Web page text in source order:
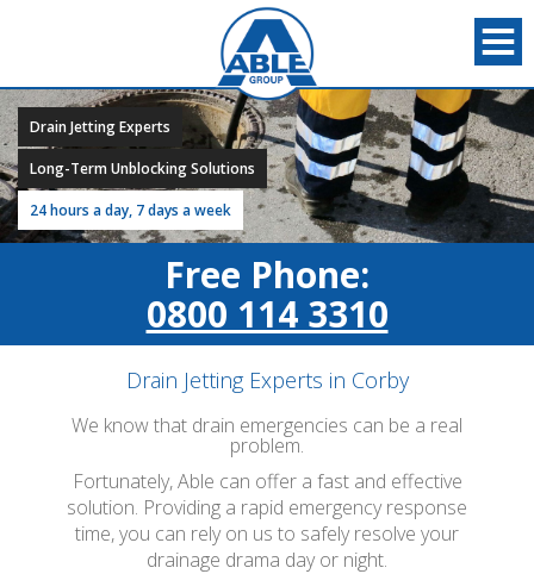
Drain Jetting Experts
Long-Term Unblocking Solutions
24 hours a day, 7 days a week
Free Phone:
0800 114 3310
Drain Jetting Experts in Corby
We know that drain emergencies can be a real
problem.
Fortunately, Able can offer a fast and effective
solution. Providing a rapid emergency response
time, you can rely on us to safely resolve your
drainage drama day or night.